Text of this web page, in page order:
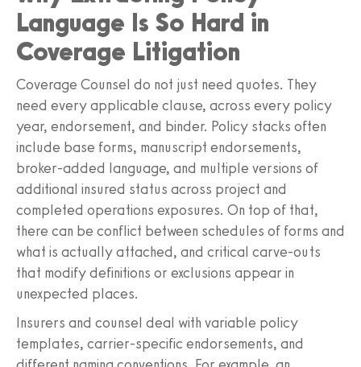
Language Is So Hard in
Coverage Litigation
Coverage Counsel do not just need quotes. They
need every applicable clause, across every policy
year, endorsement, and binder. Policy stacks often
include base forms, manuscript endorsements,
broker-added language, and multiple versions of
additional insured status across project and
completed operations exposures. On top of that,
there can be conflict between schedules of forms and
what is actually attached, and critical carve-outs
that modify definitions or exclusions appear in
unexpected places.
Insurers and counsel deal with variable policy
templates, carrier-specific endorsements, and